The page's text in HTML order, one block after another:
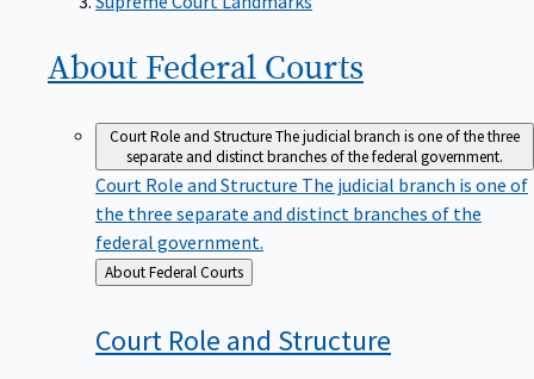
About Federal Courts
Court Role and StructureThe judicial branch is one of the three
separate and distinct branches of the federal government.
Court Role and Structure The judicial branch is one of
the three separate and distinct branches of the
federal government.
Back
to
About Federal Courts
Court Role and Structure